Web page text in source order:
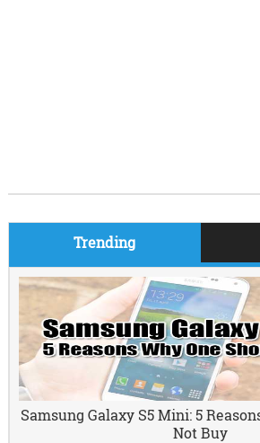
Trending
Samsung Galaxy S5 Mini: 5
Not Buy